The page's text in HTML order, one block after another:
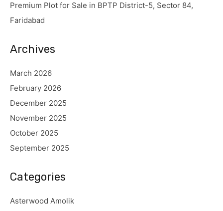
Premium Plot for Sale in BPTP District-5, Sector 84,
Faridabad
Archives
March 2026
February 2026
December 2025
November 2025
October 2025
September 2025
Categories
Asterwood Amolik